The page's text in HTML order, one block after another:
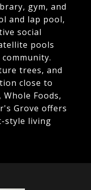
gym, and
and lap pool,
social
pools
trees, and
close to
Foods,
Grove offers
style living